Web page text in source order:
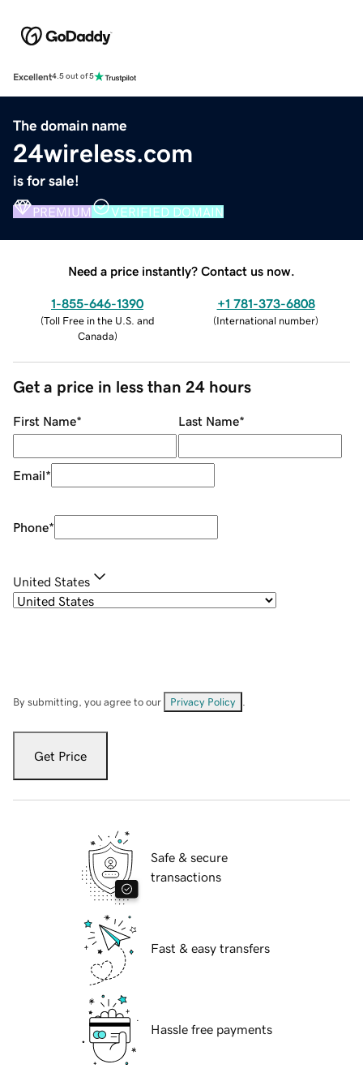
Excellent4.5 out of 5
The domain name
24wireless.com
is for sale!
PREMIUM VERIFIED DOMAIN
Need a price instantly? Contact us now.
1-855-646-1390
(Toll Free in the U.S. and
Canada)
+1 781-373-6808
(International number)
Get a price in less than 24 hours
First Name* Last Name*
Email*
Phone*
United States
By submitting, you agree to our Privacy Policy
Get Price
Safe & secure
transactions
Fast & easy transfers
Hassle free payments